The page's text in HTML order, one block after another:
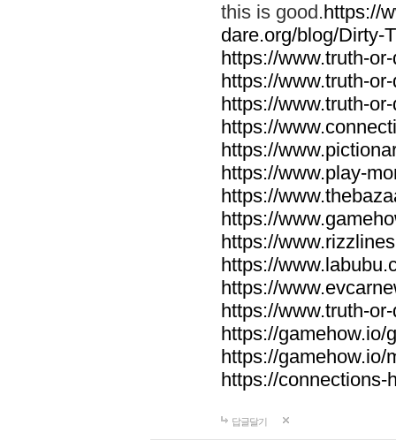
this is good.https://
dare.org/blog/Dirty-
https://www.truth-
https://www.truth-
https://www.truth-
https://
https://
https://www.play-
https://
https://
https://
https://
https://
https://www.truth-
https://gamehow.io/
https://gamehow.io/
https://connections-
답글달기